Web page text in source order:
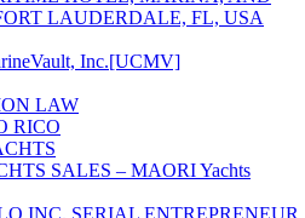
LAUDERDALE, FL, USA
Inc.[UCMV]
LAW
RICO
SALES – MAORI Yachts